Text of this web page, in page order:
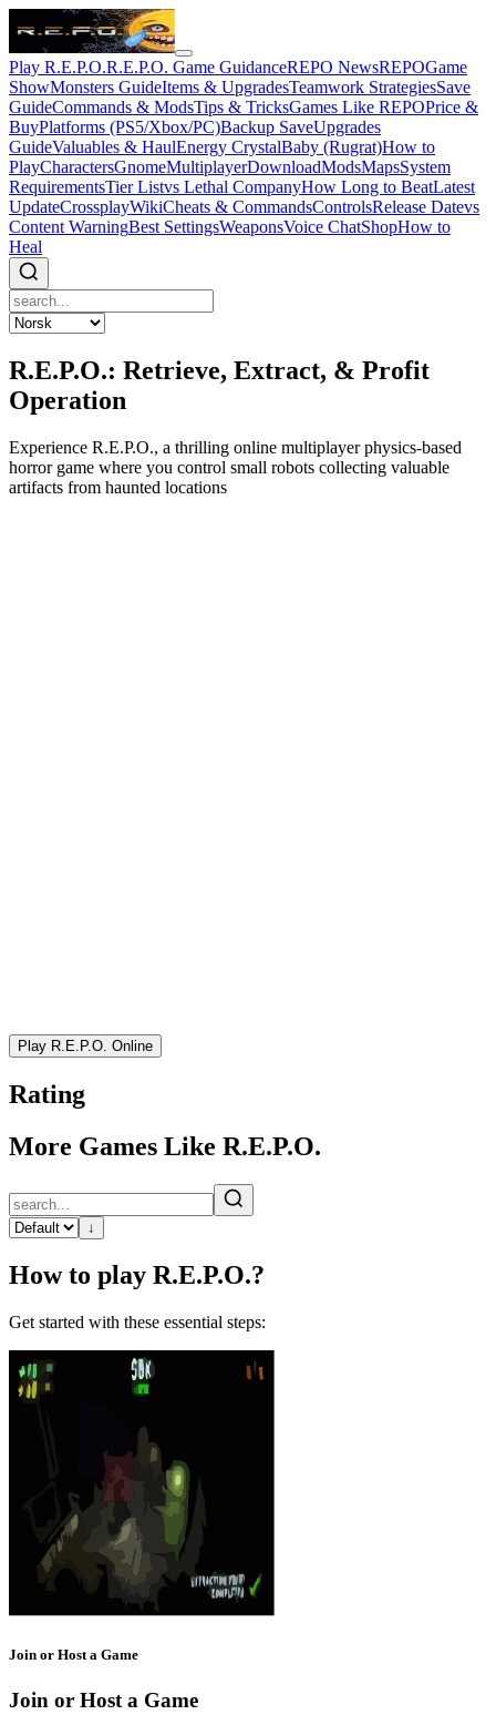
Play R.E.P.O.R.E.P.O. Game GuidanceREPO NewsREPOGame
ShowMonsters GuideItems & UpgradesTeamwork StrategiesSave
GuideCommands & ModsTips & TricksGames Like REPOPrice &
BuyPlatforms (PS5/Xbox/PC)Backup SaveUpgrades
GuideValuables & HaulEnergy CrystalBaby (Rugrat)How to
PlayCharactersGnomeMultiplayerDownloadModsMapsSystem
RequirementsTier Listvs Lethal CompanyHow Long to BeatLatest
UpdateCrossplayWikiCheats & CommandsControlsRelease Datevs
Content WarningBest SettingsWeaponsVoice ChatShopHow to
Heal
R.E.P.O.: Retrieve, Extract, & Profit
Operation
Experience R.E.P.O., a thrilling online multiplayer physics-based
horror game where you control small robots collecting valuable
artifacts from haunted locations
Play R.E.P.O. Online
Rating
More Games Like R.E.P.O.
↓
How to play R.E.P.O.?
Get started with these essential steps:
Join or Host a Game
Join or Host a Game